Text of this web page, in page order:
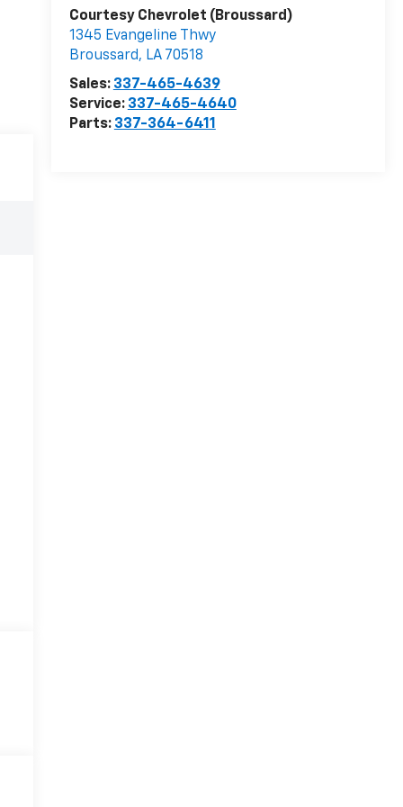
Courtesy Chevrolet (Broussard)
1345 Evangeline Thwy
Broussard, LA 70518
Sales: 337-465-4639
Service: 337-465-4640
Parts: 337-364-6411